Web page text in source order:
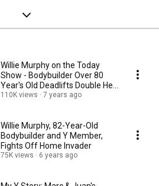
Willie Murphy on the Today
Show - Bodybuilder Over 80
Year's Old Deadlifts Double Her
Body Weight
110K views 7 years ago
Willie Murphy, 82-Year-Old
Bodybuilder and Y Member,
Fights Off Home Invader
75K views 6 years ago